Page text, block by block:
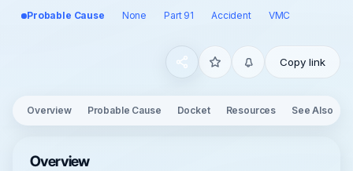
Probable Cause None Part 91 Accident VMC
Copy link
Overview Probable Cause Docket Resources See Also
Overview